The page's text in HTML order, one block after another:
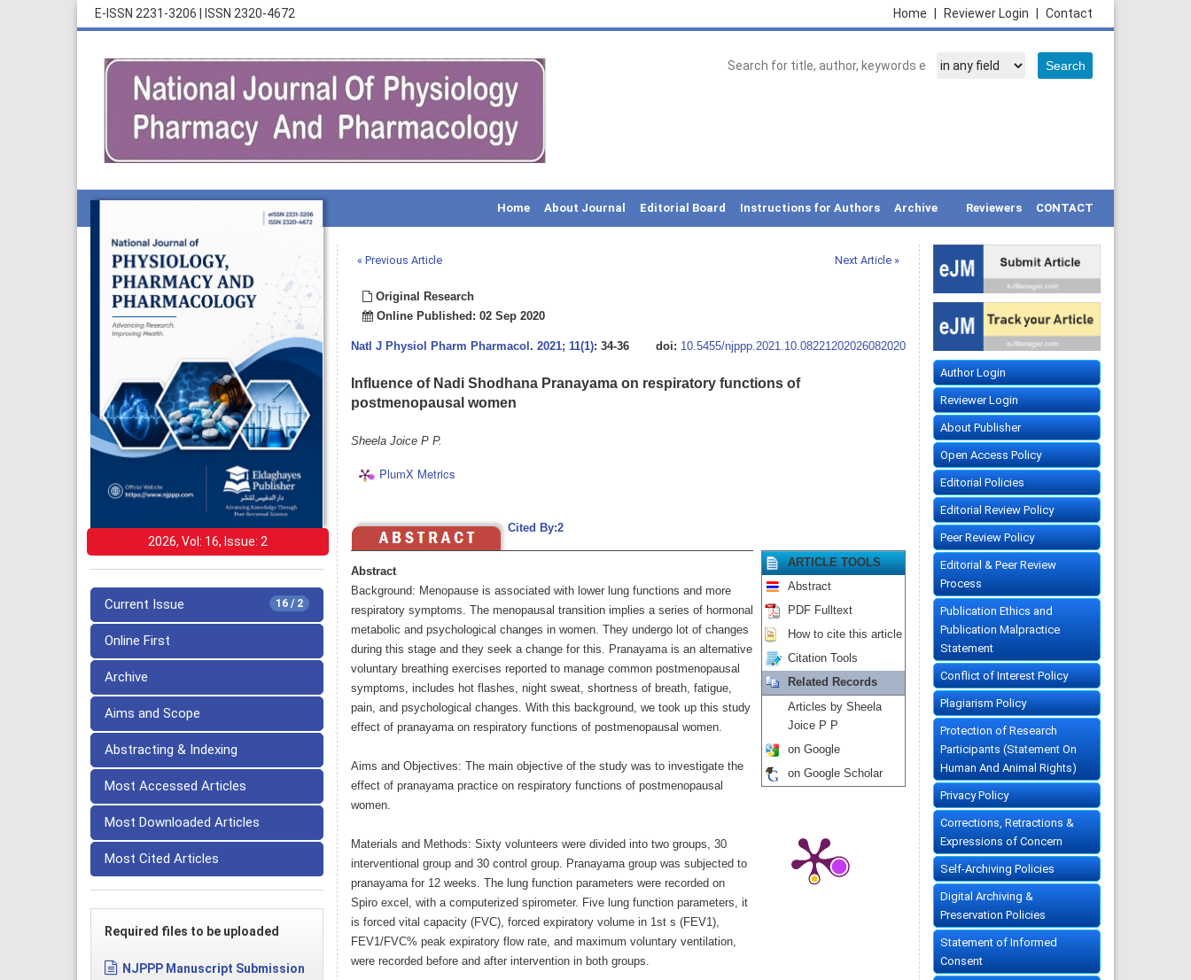
E-ISSN 2231-3206 ISSN 2320-4672 Contact
Reviewer Login
Home
Home About Journal Editorial Board Instructions for Authors Archive Reviewers CONTACT
2026, Vol: 16, Issue: 2
16 / 2
Current Issue
Online First
Archive
Aims and Scope
Abstracting & Indexing
Most Accessed Articles
Most Downloaded Articles
Most Cited Articles
Required files to be uploaded
NJPPP Manuscript Submission
« Previous Article Next Article »
Original Research
Online Published: 02 Sep 2020
Natl J Physiol Pharm Pharmacol . 2021; 11(1): 34-36 doi: 10.5455/njppp.2021.10.08221202026082020
Influence of Nadi Shodhana Pranayama on respiratory functions of
postmenopausal women
Sheela Joice P P.
PlumX Metrics
Cited By:2
Abstract
Background: Menopause is associated with lower lung functions and more
respiratory symptoms. The menopausal transition implies a series of hormonal
metabolic and psychological changes in women. They undergo lot of changes
during this stage and they seek a change for this. Pranayama is an alternative
voluntary breathing exercises reported to manage common postmenopausal
symptoms, includes hot flashes, night sweat, shortness of breath, fatigue,
pain, and psychological changes. With this background, we took up this study
effect of pranayama on respiratory functions of postmenopausal women.
Aims and Objectives: The main objective of the study was to investigate the
effect of pranayama practice on respiratory functions of postmenopausal
women.
Materials and Methods: Sixty volunteers were divided into two groups, 30
interventional group and 30 control group. Pranayama group was subjected to
pranayama for 12 weeks. The lung function parameters were recorded on
Spiro excel, with a computerized spirometer. Five lung function parameters, it
is forced vital capacity (FVC), forced expiratory volume in 1st s (FEV1),
FEV1/FVC% peak expiratory flow rate, and maximum voluntary ventilation,
were recorded before and after intervention in both groups.
ARTICLE TOOLS
Abstract
PDF Fulltext
How to cite this article
Citation Tools
Related Records
Articles by Sheela
Joice P P
on Google
on Google Scholar
Author Login
Reviewer Login
About Publisher
Open Access Policy
Editorial Policies
Editorial Review Policy
Peer Review Policy
Editorial & Peer Review
Process
Publication Ethics and
Publication Malpractice
Statement
Conflict of Interest Policy
Plagiarism Policy
Protection of Research
Participants (Statement On
Human And Animal Rights)
Privacy Policy
Corrections, Retractions &
Expressions of Concern
Self-Archiving Policies
Digital Archiving &
Preservation Policies
Statement of Informed
Consent